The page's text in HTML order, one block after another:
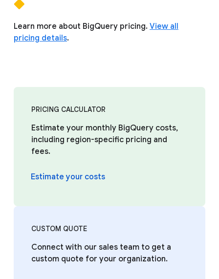
Learn more about BigQuery pricing. View all
pricing details.
PRICING CALCULATOR
Estimate your monthly BigQuery costs,
including region-specific pricing and
fees.
Estimate your costs
CUSTOM QUOTE
Connect with our sales team to get a
custom quote for your organization.